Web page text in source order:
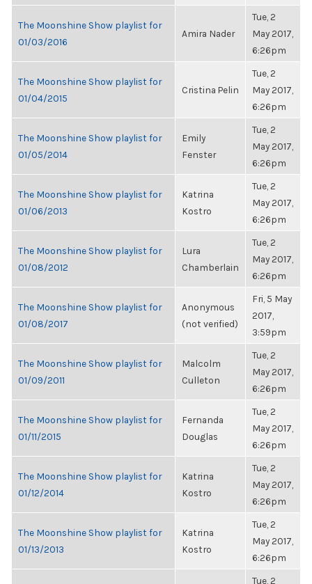
The Moonshine Show playlist for
01/03/2016
Amira Nader
Tue, 2
May 2017,
6:26pm
The Moonshine Show playlist for
01/04/2015
Cristina Pelin
Tue, 2
May 2017,
6:26pm
The Moonshine Show playlist for
01/05/2014
Emily
Fenster
Tue, 2
May 2017,
6:26pm
The Moonshine Show playlist for
01/06/2013
Katrina
Kostro
Tue, 2
May 2017,
6:26pm
The Moonshine Show playlist for
01/08/2012
Lura
Chamberlain
Tue, 2
May 2017,
6:26pm
The Moonshine Show playlist for
01/08/2017
Anonymous
(not verified)
Fri, 5 May
2017,
3:59pm
The Moonshine Show playlist for
01/09/2011
Malcolm
Culleton
Tue, 2
May 2017,
6:26pm
The Moonshine Show playlist for
01/11/2015
Fernanda
Douglas
Tue, 2
May 2017,
6:26pm
The Moonshine Show playlist for
01/12/2014
Katrina
Kostro
Tue, 2
May 2017,
6:26pm
The Moonshine Show playlist for
01/13/2013
Katrina
Kostro
Tue, 2
May 2017,
6:26pm
Tue, 2